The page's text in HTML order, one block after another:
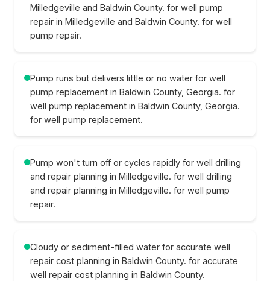
Milledgeville and Baldwin County. for well pump
repair in Milledgeville and Baldwin County. for well
pump repair.
Pump runs but delivers little or no water for well
pump replacement in Baldwin County, Georgia. for
well pump replacement in Baldwin County, Georgia.
for well pump replacement.
Pump won't turn off or cycles rapidly for well drilling
and repair planning in Milledgeville. for well drilling
and repair planning in Milledgeville. for well pump
repair.
Cloudy or sediment-filled water for accurate well
repair cost planning in Baldwin County. for accurate
well repair cost planning in Baldwin County.